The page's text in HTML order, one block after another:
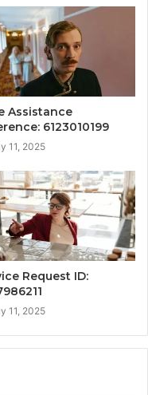
Assistance
6123010199
11, 2025
Request ID:
11, 2025